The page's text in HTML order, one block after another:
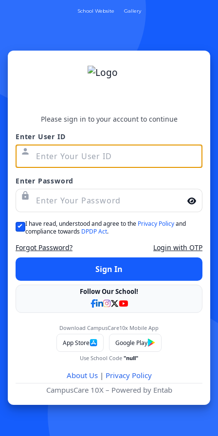
School Website Gallery
Please sign in to your account to continue
Enter User ID
person
Enter Password
lock
I have read, understood and agree to the Privacy Policyand
compliance towards DPDP Act.
Forgot Password? Login with OTP
Sign In
Follow Our School!
Download CampusCare10x Mobile App
App Store Google Play
Use School Code "null"
About Us| Privacy Policy
CampusCare 10X – Powered by Entab